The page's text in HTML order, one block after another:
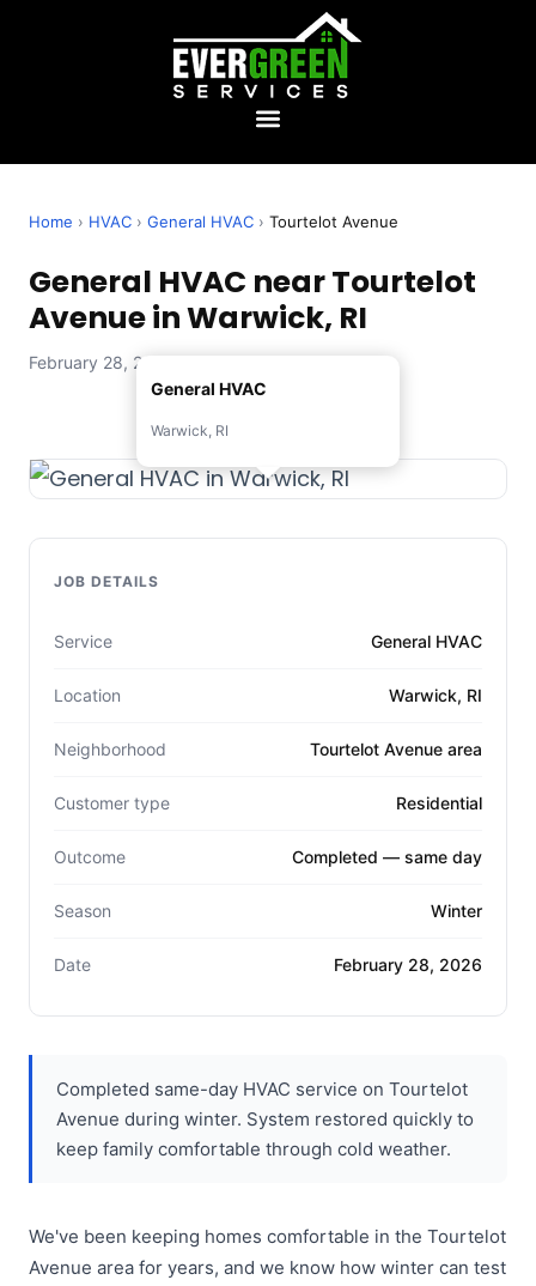
Home › HVAC › General HVAC › Tourtelot Avenue
General HVAC near Tourtelot
Avenue in Warwick, RI
February 28, 2026 — Evergreen Services
General HVAC
Warwick, RI
JOB DETAILS
Service General HVAC
Location Warwick, RI
Neighborhood Tourtelot Avenue area
Customer type Residential
Outcome Completed — same day
Season Winter
Date February 28, 2026
Completed same-day HVAC service on Tourtelot
Avenue during winter. System restored quickly to
keep family comfortable through cold weather.
We've been keeping homes comfortable in the Tourtelot
Avenue area for years, and we know how winter can test